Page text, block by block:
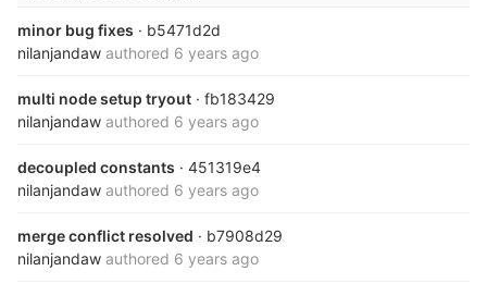
minor bug fixes · b5471d2d
nilanjandaw authored 6 years ago
multi node setup tryout · fb183429
nilanjandaw authored 6 years ago
decoupled constants · 451319e4
nilanjandaw authored 6 years ago
merge conflict resolved · b7908d29
nilanjandaw authored 6 years ago